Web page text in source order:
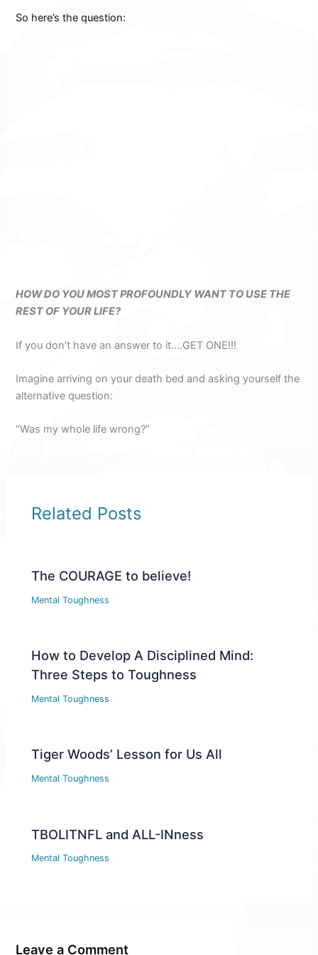
So here’s the question:
HOW DO YOU MOST PROFOUNDLY WANT TO USE THE
REST OF YOUR LIFE?
If you don’t have an answer to it….GET ONE!!!
Imagine arriving on your death bed and asking yourself the
alternative question:
“Was my whole life wrong?”
Related Posts
The COURAGE to believe!
Mental Toughness
How to Develop A Disciplined Mind:
Three Steps to Toughness
Mental Toughness
Tiger Woods’ Lesson for Us All
Mental Toughness
TBOLITNFL and ALL-INness
Mental Toughness
Leave a Comment